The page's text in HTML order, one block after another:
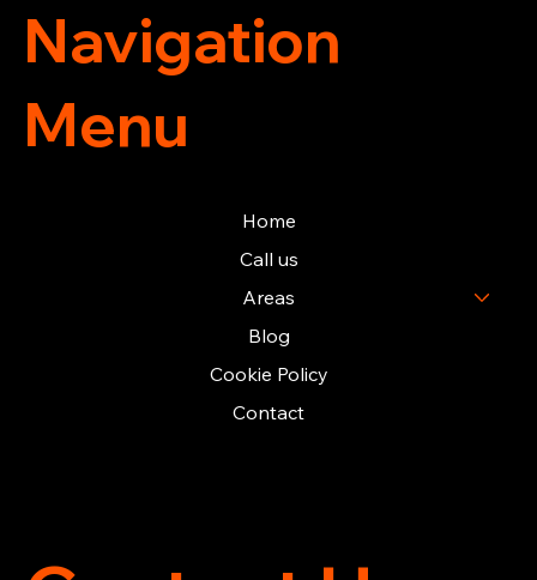
Navigation
Menu
Home
Call us
Areas
Blog
Cookie Policy
Contact